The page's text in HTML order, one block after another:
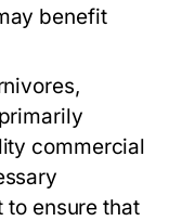
benefit
commercial
to ensure that